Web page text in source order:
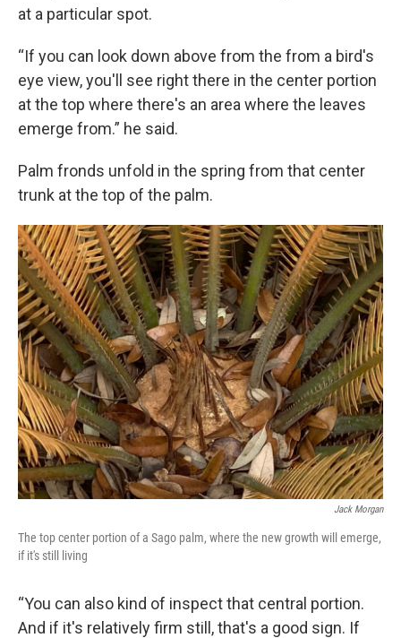
at a particular spot.
“If you can look down above from the from a bird's
eye view, you'll see right there in the center portion
at the top where there's an area where the leaves
emerge from.” he said.
Palm fronds unfold in the spring from that center
trunk at the top of the palm.
Jack Morgan
The top center portion of a Sago palm, where the new growth will emerge,
if it's still living
“You can also kind of inspect that central portion.
And if it's relatively firm still, that's a good sign. If